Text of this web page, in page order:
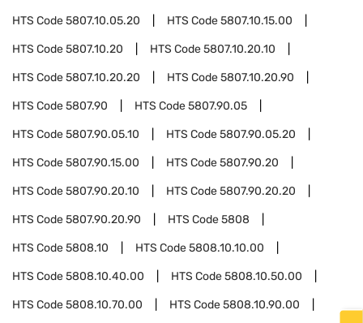
HTS Code5807.10.05.20 HTS Code5807.10.15.00
HTS Code5807.10.20 HTS Code5807.10.20.10
HTS Code5807.10.20.20 HTS Code5807.10.20.90
HTS Code5807.90 HTS Code5807.90.05
HTS Code5807.90.05.10 HTS Code5807.90.05.20
HTS Code5807.90.15.00 HTS Code5807.90.20
HTS Code5807.90.20.10 HTS Code5807.90.20.20
HTS Code5807.90.20.90 HTS Code5808
HTS Code5808.10 HTS Code5808.10.10.00
HTS Code5808.10.40.00 HTS Code5808.10.50.00
HTS Code5808.10.70.00 HTS Code5808.10.90.00